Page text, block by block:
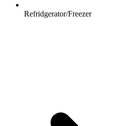
Refridgerator/Freezer